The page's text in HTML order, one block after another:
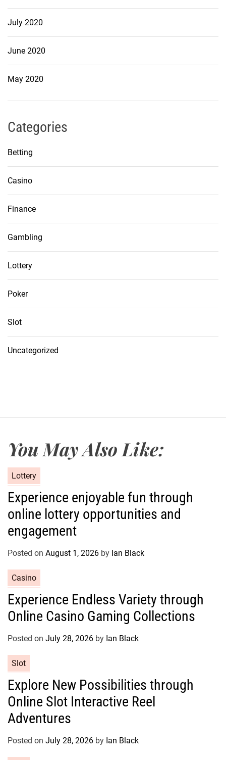
July 2020
June 2020
May 2020
Categories
Betting
Casino
Finance
Gambling
Lottery
Poker
Slot
Uncategorized
You May Also Like:
a
e
o
r
s
Lottery
Experience enjoyable fun through
online lottery opportunities and
engagement
Posted on August 1, 2026 by Ian Black
a
e
o
s
Casino
Experience Endless Variety through
Online Casino Gaming Collections
Posted on July 28, 2026 by Ian Black
a
e
g
o
r
Slot
Explore New Possibilities through
Online Slot Interactive Reel
Adventures
Posted on July 28, 2026 by Ian Black